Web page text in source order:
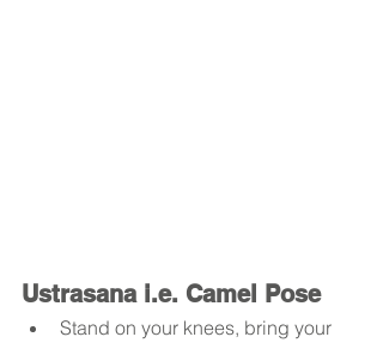
Ustrasana i.e. Camel Pose
Stand on your knees, bring your